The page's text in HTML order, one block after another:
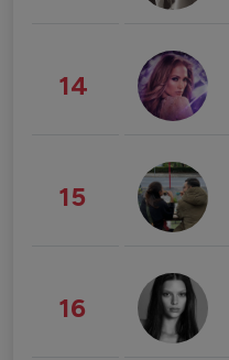
14
15
16